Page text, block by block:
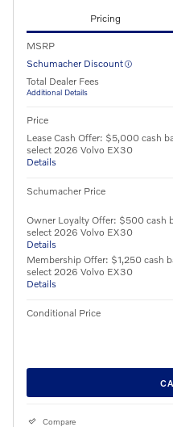
Pricing
MSRP
Schumacher Discount
Total Dealer Fees
Additional Details
Price
Lease Cash Offer: $5,000 cash
select 2026 Volvo EX30
Details
Schumacher Price
Owner Loyalty Offer: $500 cash
select 2026 Volvo EX30
Details
Membership Offer: $1,250 cash
select 2026 Volvo EX30
Details
Conditional Price
Compare